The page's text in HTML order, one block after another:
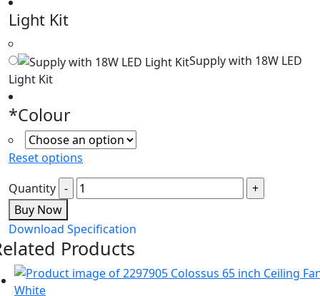
Light Kit
Supply with 18W LED
Light Kit
*Colour
Reset options
Quantity
Buy Now
Download Specification
Products